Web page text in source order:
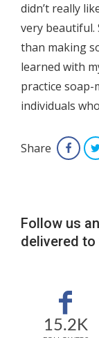
didn’t really
very beautiful.
than making
learned with
practice soap-
individuals
Share
Follow us
delivered
15.2K